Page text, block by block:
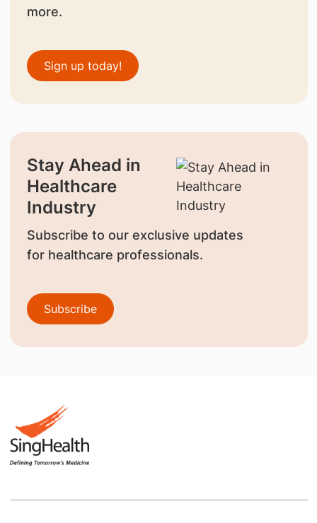
more.
Sign up today!
Stay Ahead in
Healthcare
Industry
Subscribe to our exclusive updates
for healthcare professionals.
Subscribe